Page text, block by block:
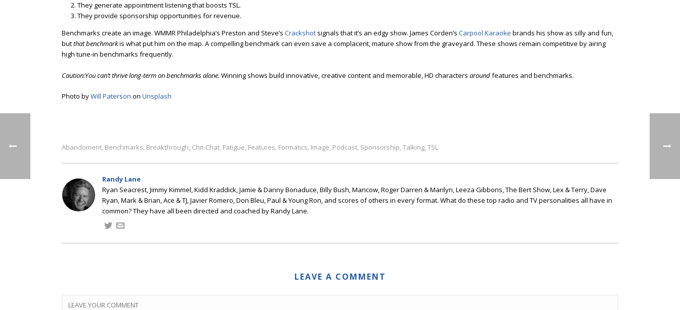
They generate appointment listening that boosts TSL.
They provide sponsorship opportunities for revenue.
Benchmarks create an image. WMMR Philadelphia’s Preston and Steve’s Crackshot signals that it’s an edgy show. James Corden’s Carpool Karaoke brands his show as silly and fun,
butthat benchmarkis what put him on the map. A compelling benchmark can even save a complacent, mature show from the graveyard. These shows remain competitive by airing
high tune-in benchmarks frequently.
Caution:You can’t thrive long-term on benchmarks alone. Winning shows build innovative, creative content and memorable, HD characters aroundfeatures and benchmarks.
Photo byWill Paterson on Unsplash
Abandoment, Benchmarks, Breakthrough, Chit-Chat, Fatigue, Features, Formatics, Image, Podcast, Sponsorship, Talking, TSL
Randy Lane
Ryan Seacrest, Jimmy Kimmel, Kidd Kraddick, Jamie & Danny Bonaduce, Billy Bush, Mancow, Roger Darren & Marilyn, Leeza Gibbons, The Bert Show, Lex & Terry, Dave
Ryan, Mark & Brian, Ace & TJ, Javier Romero, Don Bleu, Paul & Young Ron, and scores of others in every format. What do these top radio and TV personalities all have in
common? They have all been directed and coached by Randy Lane.
LEAVE A COMMENT